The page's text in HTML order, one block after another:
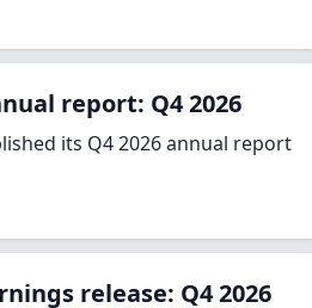
report: Q4 2026
its Q4 2026 annual report
release: Q4 2026